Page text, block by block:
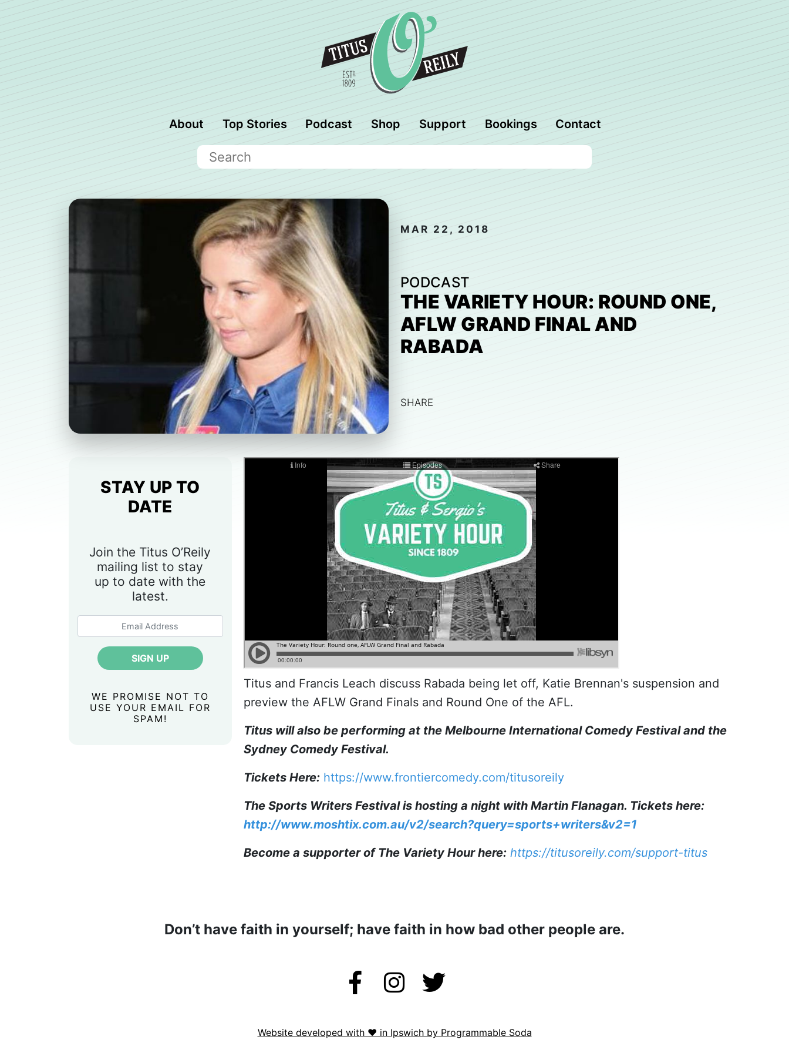
About Top Stories Podcast Shop Support Bookings Contact
MAR 22, 2018
PODCAST
THE VARIETY HOUR: ROUND ONE,
AFLW GRAND FINAL AND
RABADA
SHARE
Titus and Francis Leach discuss Rabada being let off, Katie Brennan's suspension and
preview the AFLW Grand Finals and Round One of the AFL.
Titus will also be performing at the Melbourne International Comedy Festival and the
Sydney Comedy Festival.
Tickets Here: https://www.frontiercomedy.com/titusoreily
The Sports Writers Festival is hosting a night with Martin Flanagan. Tickets here:
http://www.moshtix.com.au/v2/search?query=sports+writers&v2=1
Become a supporter of The Variety Hour here: https://titusoreily.com/support-titus
STAY UP TO
DATE
Join the Titus O’Reily
mailing list to stay
up to date with the
latest.
WE PROMISE NOT TO
USE YOUR EMAIL FOR
SPAM!
Don’t have faith in yourself; have faith in how bad other people are.
Website developed with ❤️ in Ipswich by Programmable Soda